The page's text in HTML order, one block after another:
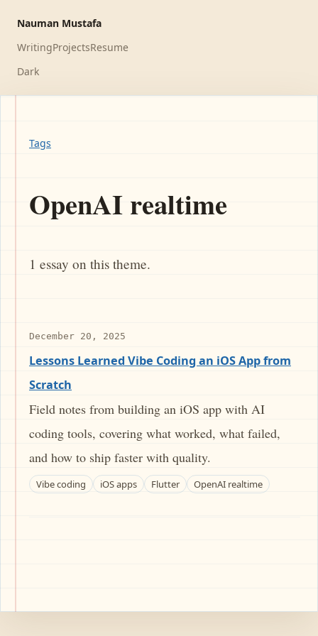
Nauman Mustafa
WritingProjectsResume
Dark
Tags
OpenAI realtime
1 essay on this theme.
December 20, 2025
Lessons Learned Vibe Coding an iOS App from
Scratch
Field notes from building an iOS app with AI
coding tools, covering what worked, what failed,
and how to ship faster with quality.
Vibe coding iOS apps Flutter OpenAI realtime